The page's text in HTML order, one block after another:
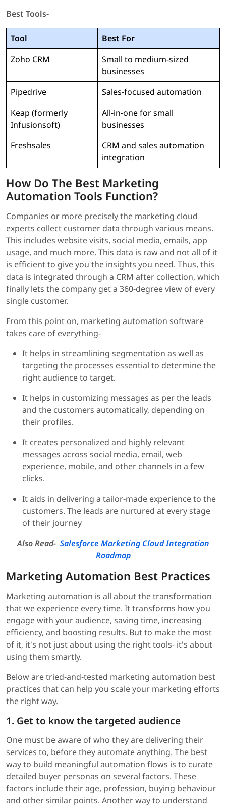
Best Tools-
Tool
Best For
Zoho CRM
Small to medium-sized
businesses
Pipedrive
Sales-focused automation
Keap (formerly
Infusionsoft)
All-in-one for small
businesses
Freshsales
CRM and sales automation
integration
How Do The Best Marketing
Automation Tools Function?
Companies or more precisely the marketing cloud
experts collect customer data through various means.
This includes website visits, social media, emails, app
usage, and much more. This data is raw and not all of it
is efficient to give you the insights you need. Thus, this
data is integrated through a CRM after collection, which
finally lets the company get a 360-degree view of every
single customer.
From this point on, marketing automation software
takes care of everything-
It helps in streamlining segmentation as well as
targeting the processes essential to determine the
right audience to target.
It helps in customizing messages as per the leads
and the customers automatically, depending on
their profiles.
It creates personalized and highly relevant
messages across social media, email, web
experience, mobile, and other channels in a few
clicks.
It aids in delivering a tailor-made experience to the
customers. The leads are nurtured at every stage
of their journey
Also Read- Salesforce Marketing Cloud Integration
Roadmap
Marketing Automation Best Practices
Marketing automation is all about the transformation
that we experience every time. It transforms how you
engage with your audience, saving time, increasing
efficiency, and boosting results. But to make the most
of it, it's not just about using the right tools- it's about
using them smartly.
Below are tried-and-tested marketing automation best
practices that can help you scale your marketing efforts
the right way.
1. Get to know the targeted audience
One must be aware of who they are delivering their
services to, before they automate anything. The best
way to build meaningful automation flows is to curate
detailed buyer personas on several factors. These
factors include their age, profession, buying behaviour
and other similar points. Another way to understand